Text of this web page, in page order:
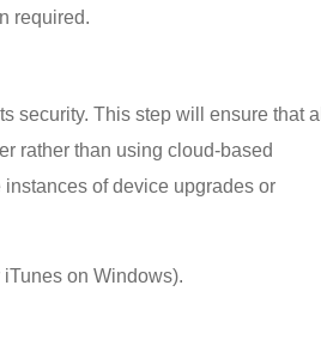
required.
security. This step will ensure that all
rather than using cloud-based
of device upgrades or
on Windows).